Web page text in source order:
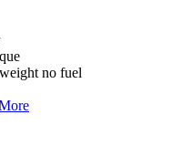
no fuel